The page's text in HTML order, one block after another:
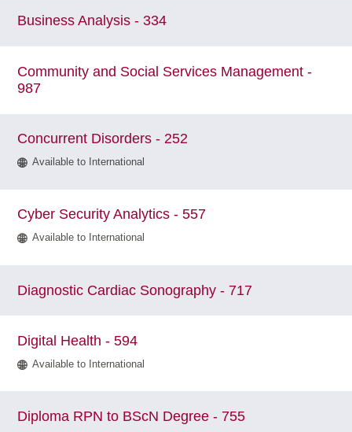
Business Analysis - 334
Community and Social Services Management -
987
Concurrent Disorders - 252
Available to International
Cyber Security Analytics - 557
Available to International
Diagnostic Cardiac Sonography - 717
Digital Health - 594
Available to International
Diploma RPN to BScN Degree - 755